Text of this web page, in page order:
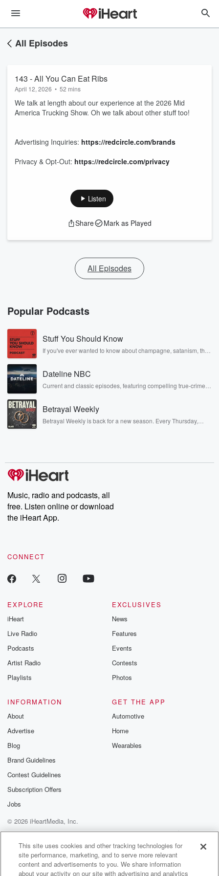
All Episodes
143 - All You Can Eat Ribs
April 12, 2026 • 52 mins
We talk at length about our experience at the 2026 Mid
America Trucking Show. Oh we talk about other stuff too!
Advertising Inquiries: https://redcircle.com/brands
Privacy & Opt-Out: https://redcircle.com/privacy
Listen
Share Mark as Played
All Episodes
Popular Podcasts
Stuff You Should Know
If you've ever wanted to know about champagne, satanism, the
covered.
Dateline NBC
Current and classic episodes, featuring compelling true-crime
completely free, or subscribe to Dateline Premium for ad-free
listening and exclusive bonus content: DatelinePremium.com
Betrayal Weekly
Betrayal Weekly is back for a new season. Every Thursday,
producers of the critically acclaimed Betrayal series, Betrayal
Weekly drops new episodes every Thursday. If you would like to
share your story, you can reach out to the Betrayal Team by
emailing them at betrayalpod@gmail.com and follow us on
Instagram at @betrayalpod and @glasspodcasts. Please join
our Substack for additional exclusive content, curated book
recommendations, and community discussions. Sign up FREE
Music, radio and podcasts, all
free. Listen online or download
the iHeart App.
CONNECT
EXPLORE
iHeart
Live Radio
Podcasts
Artist Radio
Playlists
EXCLUSIVES
News
Features
Events
Contests
Photos
INFORMATION
About
Advertise
Blog
Brand Guidelines
Contest Guidelines
Subscription Offers
Jobs
GET THE APP
Automotive
Home
Wearables
© 2026 iHeartMedia, Inc.
Help
Privacy Policy
Your Privacy Choices
Terms of Use
AdChoices
This site uses cookies and other tracking technologies for
site performance, marketing, and to serve more relevant
content and advertisements to you. We share information
about your activity on our site with advertising and analytics